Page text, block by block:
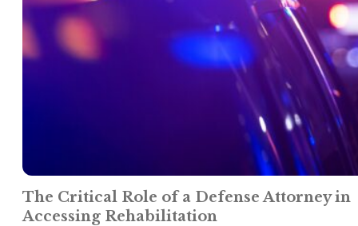
The Critical Role of a Defense Attorney in
Accessing Rehabilitation